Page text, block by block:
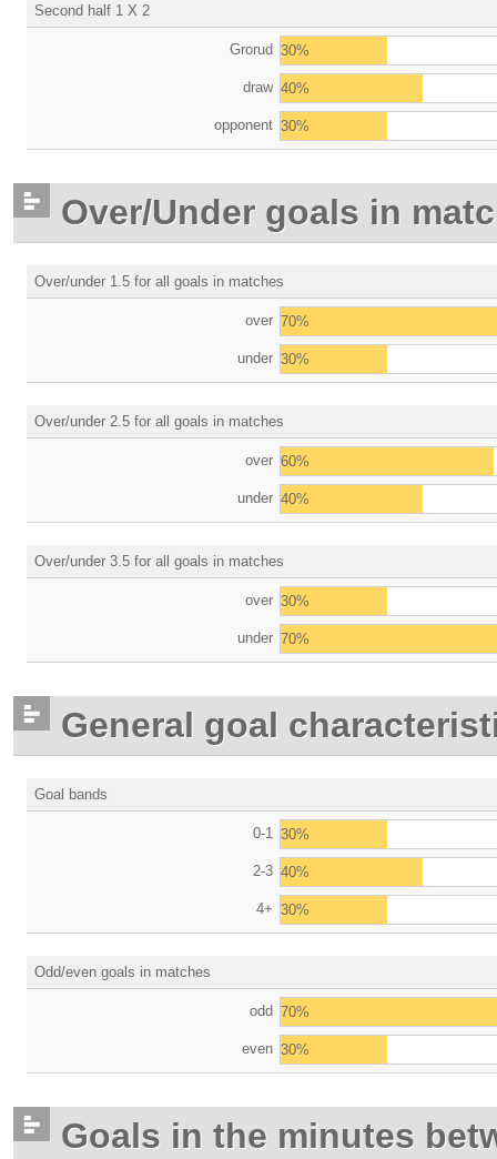
Second half 1 X 2
Grorud 30%
draw 40%
opponent 30%
Over/Under goals in
Over/under 1.5 for all goals in matches
over 70%
under 30%
Over/under 2.5 for all goals in matches
over 60%
under 40%
Over/under 3.5 for all goals in matches
over 30%
under 70%
General goal
Goal bands
0-1 30%
2-3 40%
4+ 30%
Odd/even goals in matches
odd 70%
even 30%
Goals in the minutes